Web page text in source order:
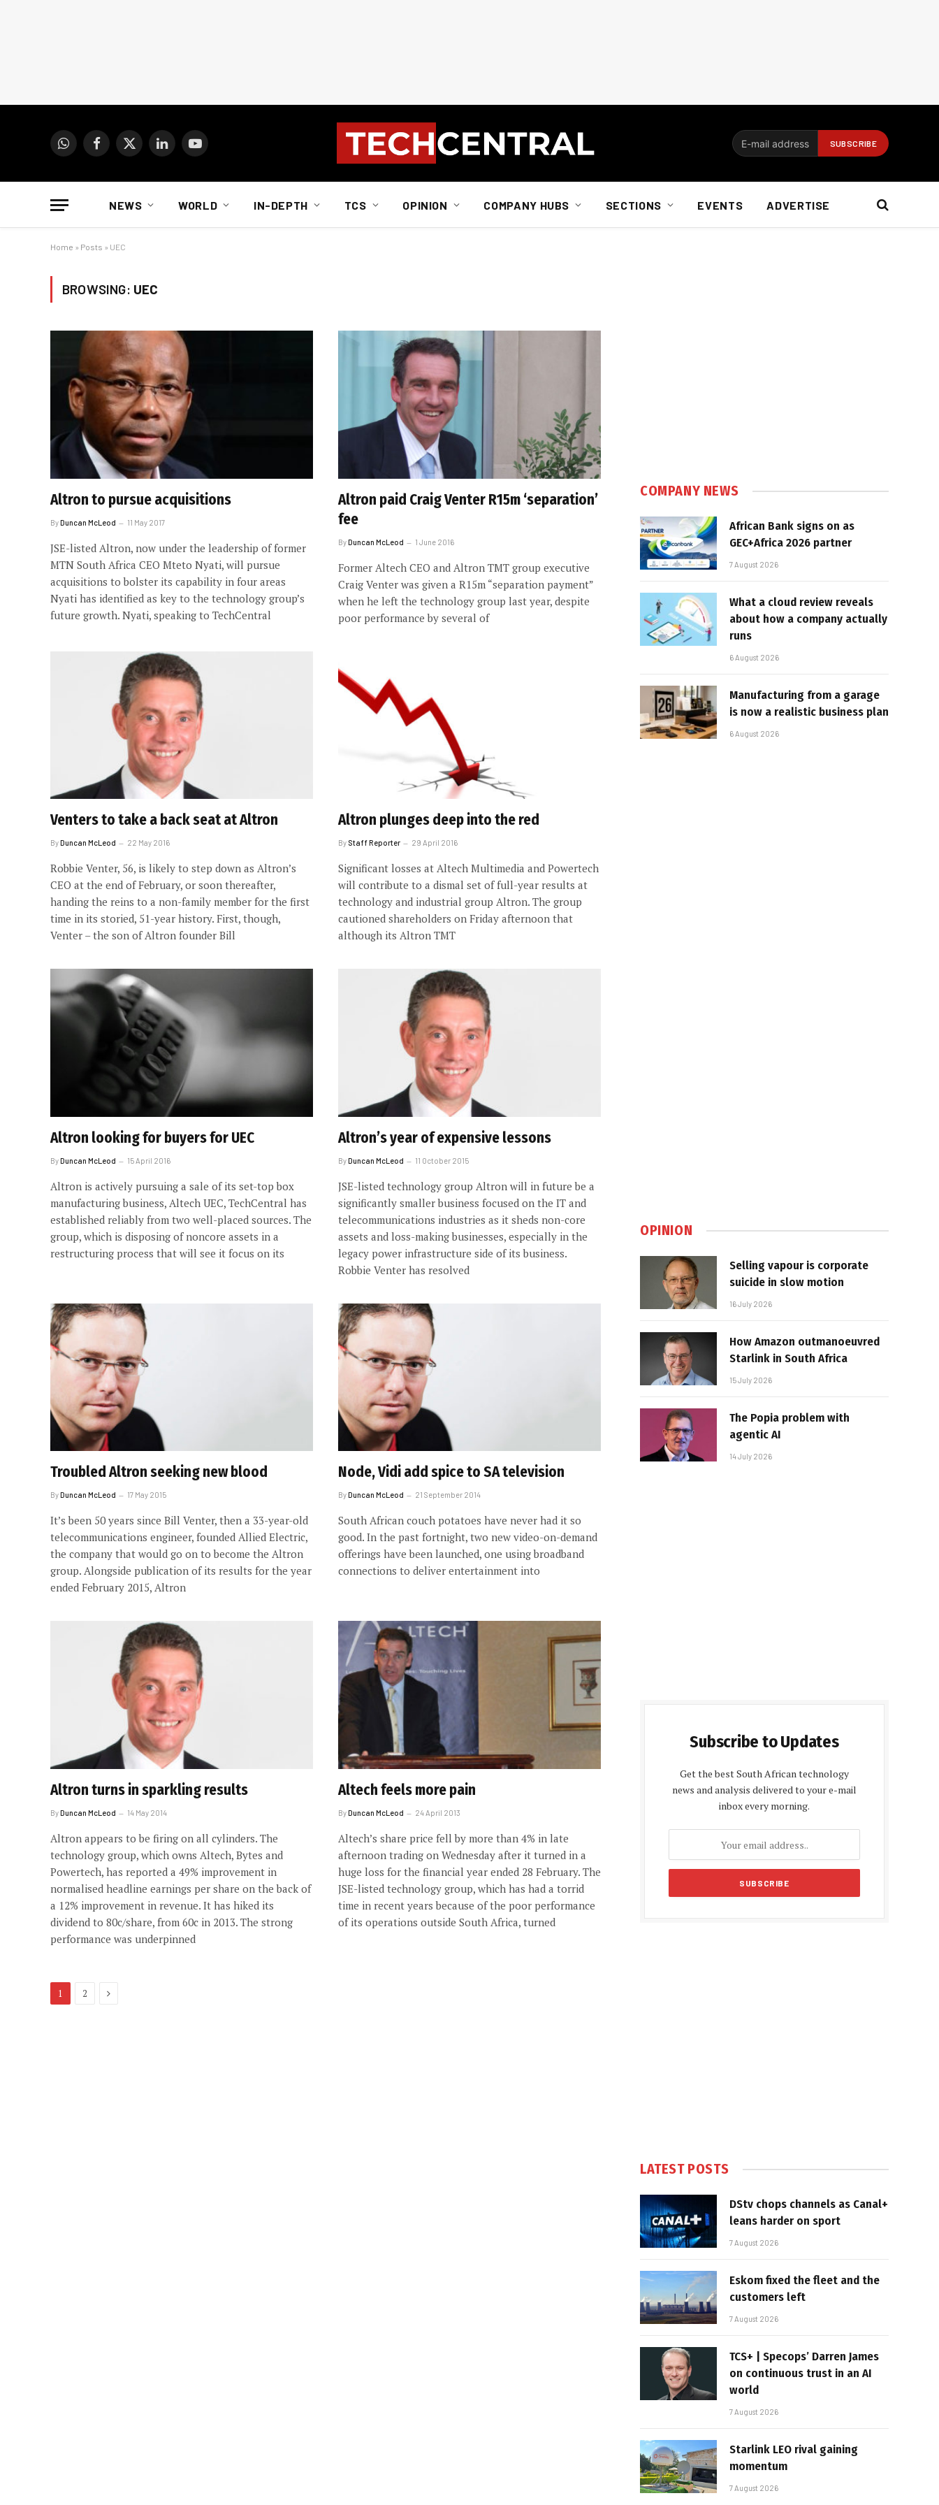
WhatsAppFacebook
X
LinkedInYouTube
NEWS WORLD IN-DEPTH TCS OPINION COMPANY HUBS SECTIONS EVENTS ADVERTISE
Home » Posts » UEC
BROWSING: UEC
Altron to pursue acquisitions
ByDuncan McLeod 11 May 2017
JSE-listed Altron, now under the leadership of former
MTN South Africa CEO Mteto Nyati, will pursue
acquisitions to bolster its capability in four areas
Nyati has identified as key to the technology group’s
future growth. Nyati, speaking to TechCentral
Altron paid Craig Venter R15m ‘separation’
fee
ByDuncan McLeod 1 June 2016
Former Altech CEO and Altron TMT group executive
Craig Venter was given a R15m “separation payment”
when he left the technology group last year, despite
poor performance by several of
Venters to take a back seat at Altron
ByDuncan McLeod 22 May 2016
Robbie Venter, 56, is likely to step down as Altron’s
CEO at the end of February, or soon thereafter,
handing the reins to a non-family member for the first
time in its storied, 51-year history. First, though,
Venter – the son of Altron founder Bill
Altron plunges deep into the red
By Staff Reporter 29 April 2016
Significant losses at Altech Multimedia and Powertech
will contribute to a dismal set of full-year results at
technology and industrial group Altron. The group
cautioned shareholders on Friday afternoon that
although its Altron TMT
Altron looking for buyers for UEC
ByDuncan McLeod 15 April 2016
Altron is actively pursuing a sale of its set-top box
manufacturing business, Altech UEC, TechCentral has
established reliably from two well-placed sources. The
group, which is disposing of noncore assets in a
restructuring process that will see it focus on its
Altron’s year of expensive lessons
ByDuncan McLeod 11 October 2015
JSE-listed technology group Altron will in future be a
significantly smaller business focused on the IT and
telecommunications industries as it sheds non-core
assets and loss-making businesses, especially in the
legacy power infrastructure side of its business.
Robbie Venter has resolved
Troubled Altron seeking new blood
ByDuncan McLeod 17 May 2015
It’s been 50 years since Bill Venter, then a 33-year-old
telecommunications engineer, founded Allied Electric,
the company that would go on to become the Altron
group. Alongside publication of its results for the year
ended February 2015, Altron
Node, Vidi add spice to SA television
ByDuncan McLeod 21 September 2014
South African couch potatoes have never had it so
good. In the past fortnight, two new video-on-demand
offerings have been launched, one using broadband
connections to deliver entertainment into
Altron turns in sparkling results
ByDuncan McLeod 14 May 2014
Altron appears to be firing on all cylinders. The
technology group, which owns Altech, Bytes and
Powertech, has reported a 49% improvement in
normalised headline earnings per share on the back of
a 12% improvement in revenue. It has hiked its
dividend to 80c/share, from 60c in 2013. The strong
performance was underpinned
Altech feels more pain
ByDuncan McLeod 24 April 2013
Altech’s share price fell by more than 4% in late
afternoon trading on Wednesday after it turned in a
huge loss for the financial year ended 28 February. The
JSE-listed technology group, which has had a torrid
time in recent years because of the poor performance
of its operations outside South Africa, turned
1 2 Next
COMPANY NEWS
African Bank signs on as
GEC+Africa 2026 partner
7 August 2026
What a cloud review reveals
about how a company actually
runs
6 August 2026
Manufacturing from a garage
is now a realistic business plan
6 August 2026
OPINION
Selling vapour is corporate
suicide in slow motion
16 July 2026
How Amazon outmanoeuvred
Starlink in South Africa
15 July 2026
The Popia problem with
agentic AI
14 July 2026
Subscribe to Updates
Get the best South African technology
news and analysis delivered to your e-mail
inbox every morning.
LATEST POSTS
DStv chops channels as Canal+
leans harder on sport
7 August 2026
Eskom fixed the fleet and the
customers left
7 August 2026
TCS+ | Specops’ Darren James
on continuous trust in an AI
world
7 August 2026
Starlink LEO rival gaining
momentum
7 August 2026